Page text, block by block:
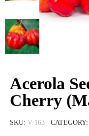
Acerola
Cherry
SKU V-163 CATEGORY